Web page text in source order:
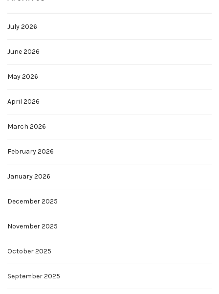
July 2026
June 2026
May 2026
April 2026
March 2026
February 2026
January 2026
December 2025
November 2025
October 2025
September 2025